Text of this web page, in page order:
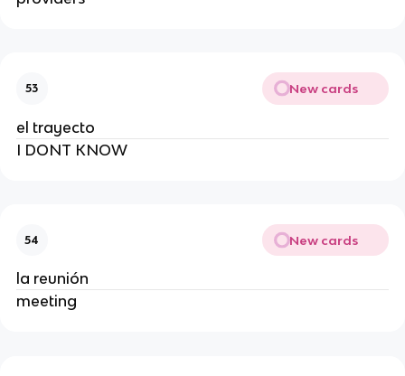
53 New cards
el trayecto
I DONT KNOW
54 New cards
la reunión
meeting